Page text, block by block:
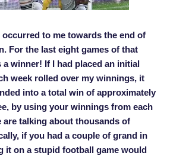
to me towards the end of
For the last eight games of that
winner! If I had placed an initial
week rolled over my winnings, it
into a total win of approximately
by using your winnings from each
are talking about thousands of
if you had a couple of grand in
it on a stupid football game would